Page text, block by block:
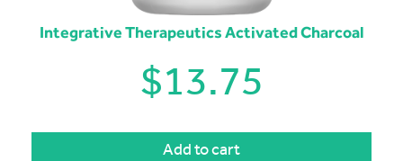
Integrative Therapeutics Activated Charcoal
$13.75
Add to cart